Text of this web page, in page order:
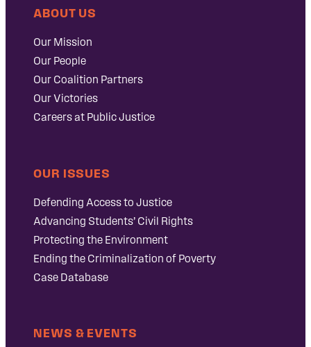
ABOUT US
Our Mission
Our People
Our Coalition Partners
Our Victories
Careers at Public Justice
OUR ISSUES
Defending Access to Justice
Advancing Students’ Civil Rights
Protecting the Environment
Ending the Criminalization of Poverty
Case Database
NEWS & EVENTS